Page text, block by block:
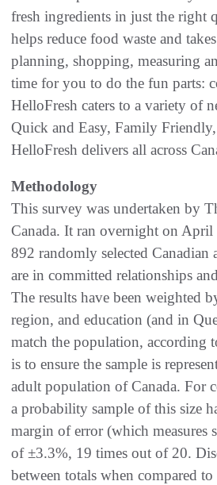
fresh ingredients in just the right
helps reduce food waste and
planning, shopping, measuring
time for you to do the fun parts:
HelloFresh caters to a variety of
Quick and Easy, Family
HelloFresh delivers all across
Methodology
This survey was undertaken by
Canada. It ran overnight on
892 randomly selected Canadian
are in committed relationships
The results have been weighted
region, and education (and in
match the population, according
is to ensure the sample is
adult population of Canada. For
a probability sample of this size
margin of error (which measures
of ±3.3%, 19 times out of 20.
between totals when compared to